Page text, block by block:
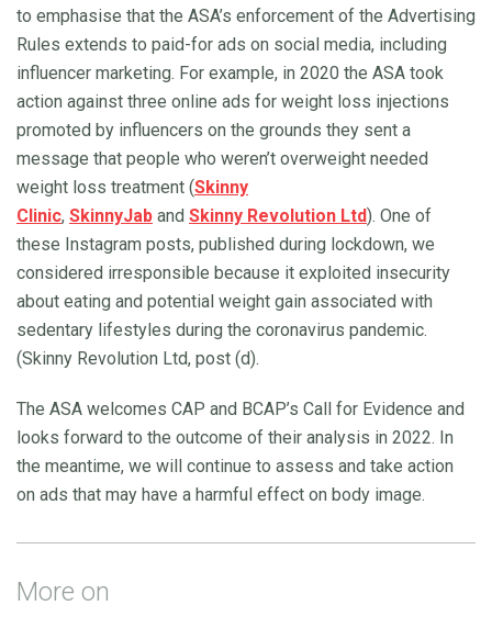
to emphasise that the ASA’s enforcement of the Advertising
Rules extends to paid-for ads on social media, including
influencer marketing. For example, in 2020 the ASA took
action against three online ads for weight loss injections
promoted by influencers on the grounds they sent a
message that people who weren’t overweight needed
weight loss treatment (Skinny
Clinic, SkinnyJab and Skinny Revolution Ltd). One of
these Instagram posts, published during lockdown, we
considered irresponsible because it exploited insecurity
about eating and potential weight gain associated with
sedentary lifestyles during the coronavirus pandemic.
(Skinny Revolution Ltd, post (d).
The ASA welcomes CAP and BCAP’s Call for Evidence and
looks forward to the outcome of their analysis in 2022. In
the meantime, we will continue to assess and take action
on ads that may have a harmful effect on body image.
More on